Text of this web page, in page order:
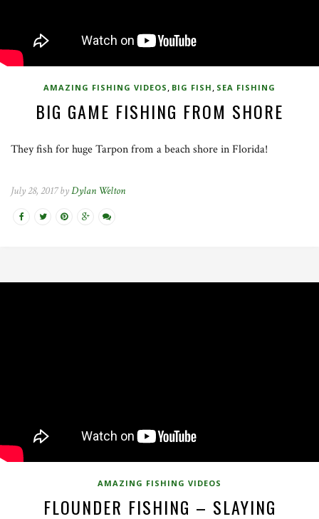
AMAZING FISHING VIDEOS , BIG FISH , SEA FISHING
BIG GAME FISHING FROM SHORE
They fish for huge Tarpon from a beach shore in Florida!
July 28, 2017 byDylan Welton
AMAZING FISHING VIDEOS
FLOUNDER FISHING – SLAYING